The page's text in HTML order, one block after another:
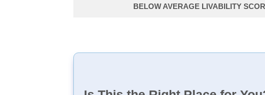
BELOW AVERAGE